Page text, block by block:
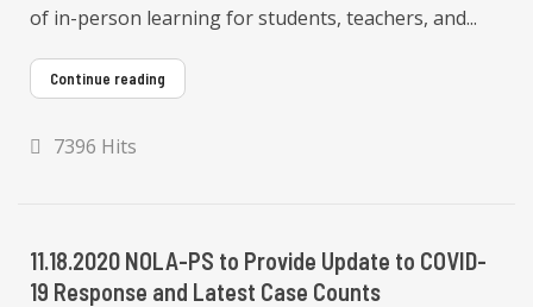
of in-person learning for students, teachers, and...
Continue reading
7396 Hits
11.18.2020 NOLA-PS to Provide Update to COVID-
19 Response and Latest Case Counts